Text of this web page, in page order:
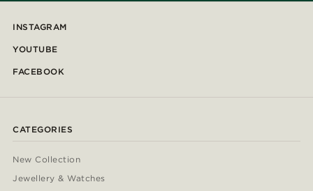
INSTAGRAM
YOUTUBE
FACEBOOK
CATEGORIES
New Collection
Jewellery & Watches